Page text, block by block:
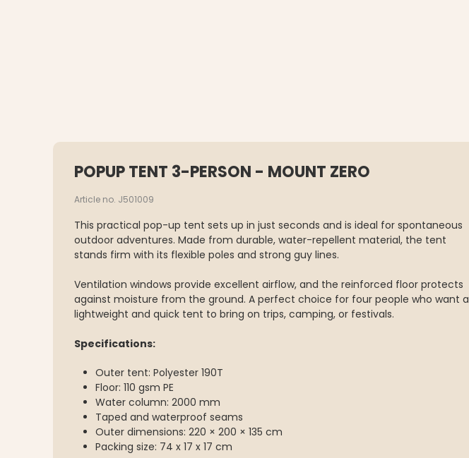
POPUP TENT 3-PERSON - MOUNT ZERO
Article no. J501009
This practical pop-up tent sets up in just seconds and is ideal for spontaneous
outdoor adventures. Made from durable, water-repellent material, the tent
stands firm with its flexible poles and strong guy lines.
Ventilation windows provide excellent airflow, and the reinforced floor protects
against moisture from the ground. A perfect choice for four people who want a
lightweight and quick tent to bring on trips, camping, or festivals.
Specifications:
Outer tent: Polyester 190T
Floor: 110 gsm PE
Water column: 2000 mm
Taped and waterproof seams
Outer dimensions: 220 × 200 × 135 cm
Packing size: 74 x 17 x 17 cm